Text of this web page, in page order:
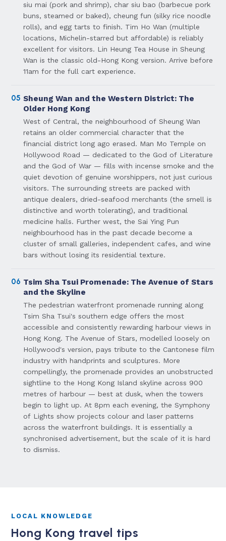
siu mai (pork and shrimp), char siu bao (barbecue pork
buns, steamed or baked), cheung fun (silky rice noodle
rolls), and egg tarts to finish. Tim Ho Wan (multiple
locations, Michelin-starred but affordable) is reliably
excellent for visitors. Lin Heung Tea House in Sheung
Wan is the classic old-Hong Kong version. Arrive before
11am for the full cart experience.
05 Sheung Wan and the Western District: The
Older Hong Kong
West of Central, the neighbourhood of Sheung Wan
retains an older commercial character that the
financial district long ago erased. Man Mo Temple on
Hollywood Road — dedicated to the God of Literature
and the God of War — fills with incense smoke and the
quiet devotion of genuine worshippers, not just curious
visitors. The surrounding streets are packed with
antique dealers, dried-seafood merchants (the smell is
distinctive and worth tolerating), and traditional
medicine halls. Further west, the Sai Ying Pun
neighbourhood has in the past decade become a
cluster of small galleries, independent cafes, and wine
bars without losing its residential texture.
06 Tsim Sha Tsui Promenade: The Avenue of Stars
and the Skyline
The pedestrian waterfront promenade running along
Tsim Sha Tsui's southern edge offers the most
accessible and consistently rewarding harbour views in
Hong Kong. The Avenue of Stars, modelled loosely on
Hollywood's version, pays tribute to the Cantonese film
industry with handprints and sculptures. More
compellingly, the promenade provides an unobstructed
sightline to the Hong Kong Island skyline across 900
metres of harbour — best at dusk, when the towers
begin to light up. At 8pm each evening, the Symphony
of Lights show projects colour and laser patterns
across the waterfront buildings. It is essentially a
synchronised advertisement, but the scale of it is hard
to dismiss.
LOCAL KNOWLEDGE
Hong Kong travel tips